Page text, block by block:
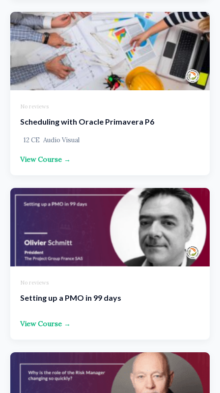
No reviews
Scheduling with Oracle Primavera P6
12 CE Audio Visual
View Course →
No reviews
Setting up a PMO in 99 days
View Course →